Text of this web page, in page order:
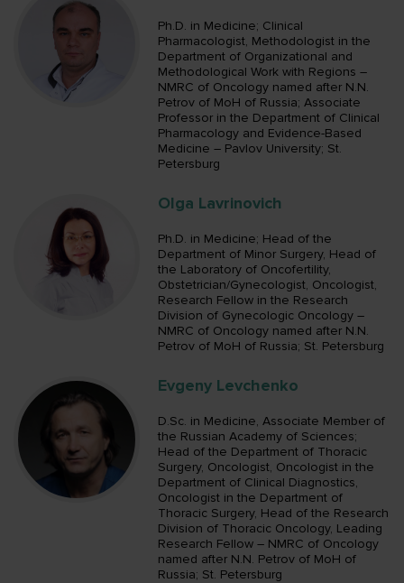
Ph.D. in Medicine; Clinical
Pharmacologist, Methodologist in the
Department of Organizational and
Methodological Work with Regions –
NMRC of Oncology named after N.N.
Petrov of MoH of Russia; Associate
Professor in the Department of Clinical
Pharmacology and Evidence-Based
Medicine – Pavlov University; St.
Petersburg
Olga Lavrinovich
Ph.D. in Medicine; Head of the
Department of Minor Surgery, Head of
the Laboratory of Oncofertility,
Obstetrician/Gynecologist, Oncologist,
Research Fellow in the Research
Division of Gynecologic Oncology –
NMRC of Oncology named after N.N.
Petrov of MoH of Russia; St. Petersburg
Evgeny Levchenko
D.Sc. in Medicine, Associate Member of
the Russian Academy of Sciences;
Head of the Department of Thoracic
Surgery, Oncologist, Oncologist in the
Department of Clinical Diagnostics,
Oncologist in the Department of
Thoracic Surgery, Head of the Research
Division of Thoracic Oncology, Leading
Research Fellow – NMRC of Oncology
named after N.N. Petrov of MoH of
Russia; St. Petersburg